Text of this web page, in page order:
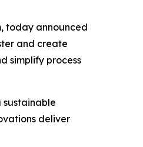
today announced
and create
simplify process
deliver